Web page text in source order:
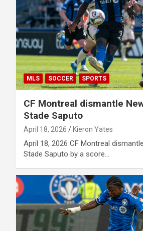
MLS SOCCER SPORTS
CF Montreal dismantle
Stade Saputo
April 18, 2026 Kieron Yates
April 18, 2026 CF Montreal
Stade Saputo by a score…